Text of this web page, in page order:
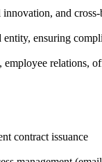
and
ensuring
relations,
contract issuance